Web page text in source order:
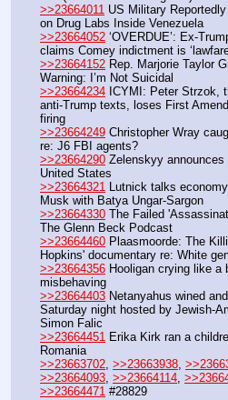
>>23664011 US Military
on Drug Labs Inside Venezuela
>>23664052 ‘OVERDUE’: Ex-
claims Comey indictment is
>>23664152 Rep. Marjorie Taylor
Warning: I’m Not Suicidal
>>23664234 ICYMI: Peter Strzok,
anti-Trump texts, loses First
firing
>>23664249 Christopher Wray
re: J6 FBI agents?
>>23664290 Zelenskyy
United States
>>23664321 Lutnick talks
Musk with Batya Ungar-Sargon
>>23664330 The Failed
The Glenn Beck Podcast
>>23664460 Plaasmoorde: The
Hopkins' documentary re: White
>>23664356 Hooligan crying like a
misbehaving
>>23664403 Netanyahus wined
Saturday night hosted by Jewish-
Simon Falic
>>23664451 Erika Kirk ran a
Romania
>>23663702, >>23663938,
>>23664093, >>23664114,
>>23664471 #28829